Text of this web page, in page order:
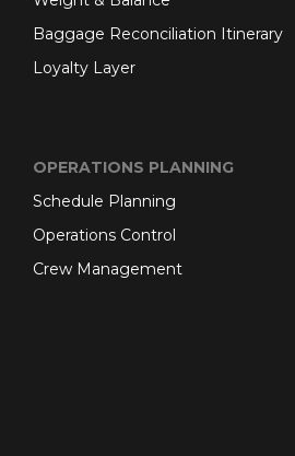
Baggage Reconciliation Itinerary
Loyalty Layer
OPERATIONS PLANNING
Schedule Planning
Operations Control
Crew Management